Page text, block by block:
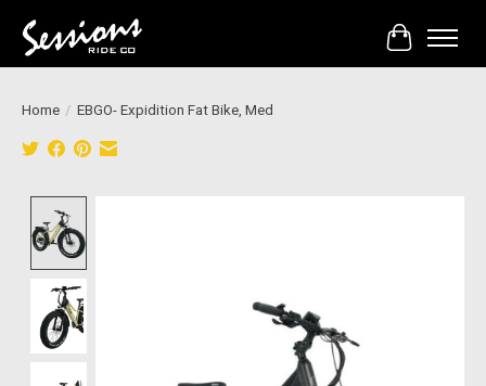
Cart
Home / EBGO- Expidition Fat Bike, Med